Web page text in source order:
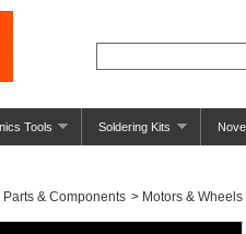
Tools Soldering Kits
Parts & Components > Motors & Wheels